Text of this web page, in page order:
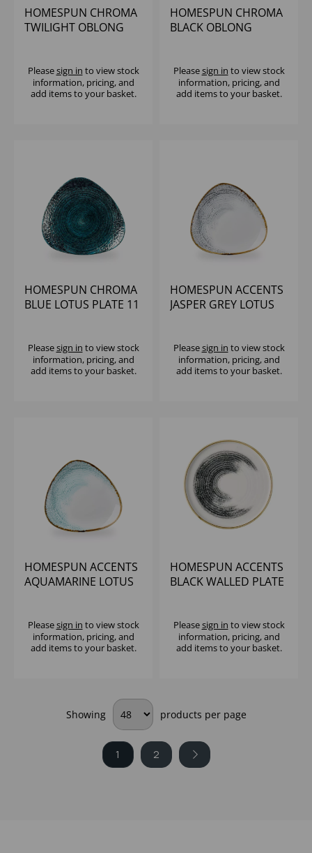
HOMESPUN CHROMA
TWILIGHT OBLONG
Pleasesign in to view stock
information, pricing, and
add items to your basket.
HOMESPUN CHROMA
BLACK OBLONG
Pleasesign in to view stock
information, pricing, and
add items to your basket.
HOMESPUN CHROMA
BLUE LOTUS PLATE 11
Pleasesign in to view stock
information, pricing, and
add items to your basket.
HOMESPUN ACCENTS
JASPER GREY LOTUS
Pleasesign in to view stock
information, pricing, and
add items to your basket.
HOMESPUN ACCENTS
AQUAMARINE LOTUS
Pleasesign in to view stock
information, pricing, and
add items to your basket.
HOMESPUN ACCENTS
BLACK WALLED PLATE
Pleasesign in to view stock
information, pricing, and
add items to your basket.
Showing products per page
1 2